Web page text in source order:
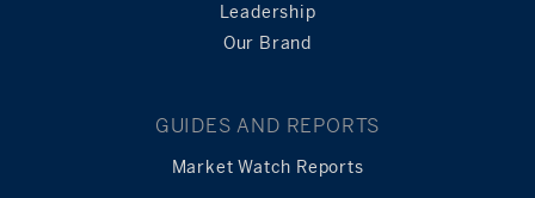
Leadership
Our Brand
GUIDES AND REPORTS
Market Watch Reports